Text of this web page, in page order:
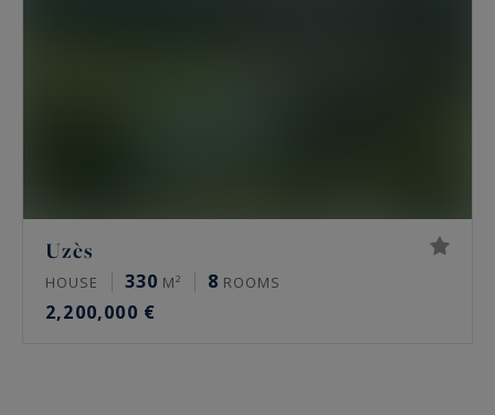
Uzès
HOUSE 330 M² 8 ROOMS
2,200,000 €